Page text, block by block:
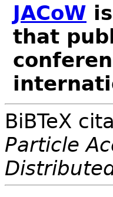
JACoW
that
BiBTeX
Particle